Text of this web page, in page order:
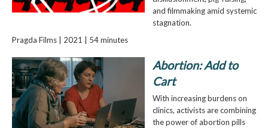
and filmmaking amid systemic
stagnation.
Pragda Films | 2021 | 54 minutes
Abortion: Add to
Cart
With increasing burdens on
clinics, activists are combining
the power of abortion pills